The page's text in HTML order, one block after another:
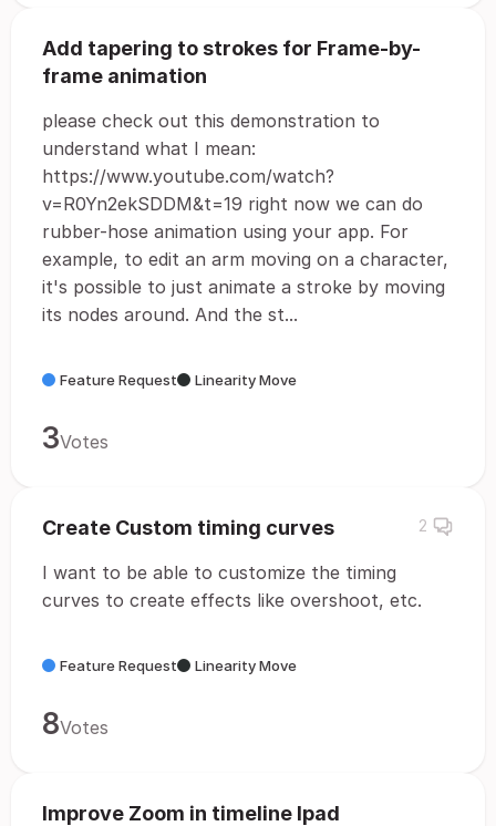
Add tapering to strokes for Frame-by-
frame animation
please check out this demonstration to
understand what I mean:
https://www.youtube.com/watch?
v=R0Yn2ekSDDM&t=19 right now we can do
rubber-hose animation using your app. For
example, to edit an arm moving on a character,
it's possible to just animate a stroke by moving
its nodes around. And the st...
Feature Request Linearity Move
3Votes
Create Custom timing curves 2
I want to be able to customize the timing
curves to create effects like overshoot, etc.
Feature Request Linearity Move
8Votes
Improve Zoom in timeline Ipad